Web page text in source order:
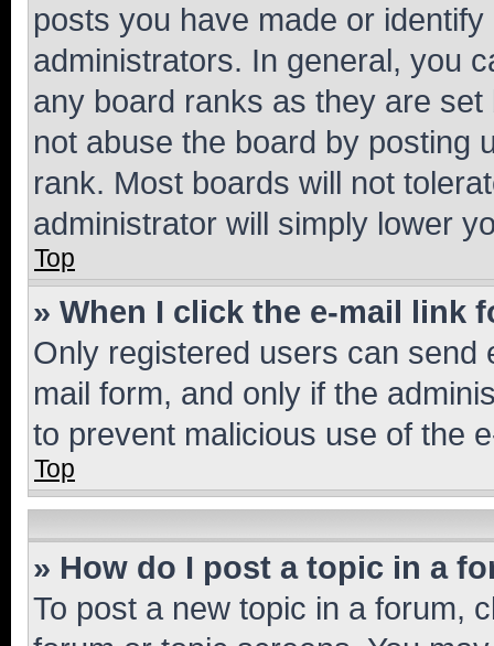
posts you have made or
administrators. In general, you
any board ranks as they are
not abuse the board by posting
rank. Most boards will not
administrator will simply lower
Top
» When I click the e-mail link
Only registered users can send
mail form, and only if the
to prevent malicious use of the
Top
» How do I post a topic in a
To post a new topic in a forum,